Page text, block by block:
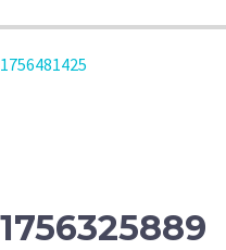
POST
1756481425
1756325889